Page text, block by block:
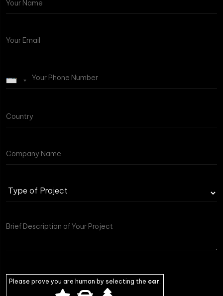
Please prove you are human by selecting the car.